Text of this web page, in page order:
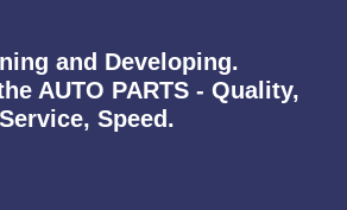
and Developing.
AUTO PARTS - Quality,
Service, Speed.